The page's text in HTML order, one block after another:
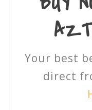
Your best
direct